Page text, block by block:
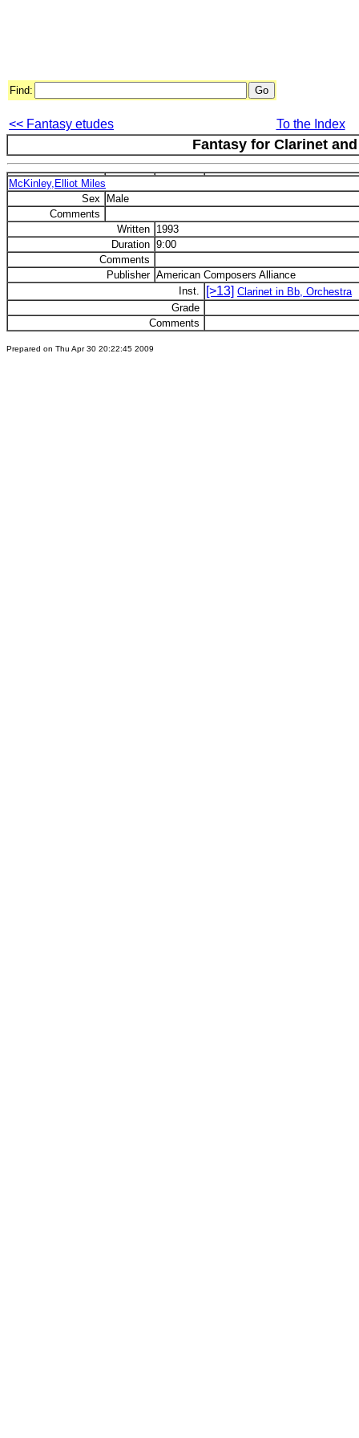
Find:
<< Fantasy etudes To the Index
Fantasy for Clarinet
McKinley,Elliot Miles
Sex
Male
Comments
Written 1993
Duration 9:00
Comments
Publisher American Composers Alliance
Inst.
[>13] Clarinet in Bb, Orchestra
Grade
Comments
Prepared on Thu Apr 30 20:22:45 2009